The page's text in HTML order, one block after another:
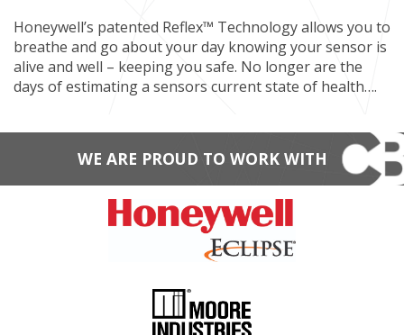
Honeywell’s patented Reflex™ Technology allows you to
breathe and go about your day knowing your sensor is
alive and well – keeping you safe. No longer are the
days of estimating a sensors current state of health….
WE ARE PROUD TO WORK WITH